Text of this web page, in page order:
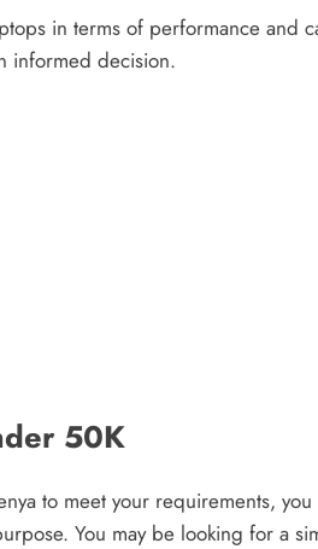
in terms of performance and
informed decision.
50K
to meet your requirements,
You may be looking for a